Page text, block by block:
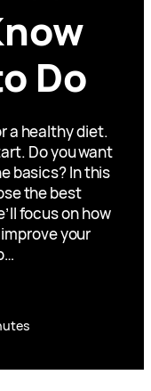
Do
a healthy diet.
Do you want
basics? In this
the best
focus on how
your